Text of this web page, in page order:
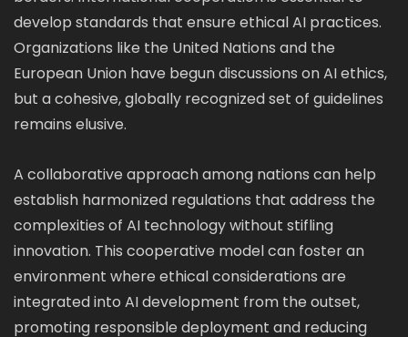
develop standards that ensure ethical AI practices.
Organizations like the United Nations and the
European Union have begun discussions on AI ethics,
but a cohesive, globally recognized set of guidelines
remains elusive.
A collaborative approach among nations can help
establish harmonized regulations that address the
complexities of AI technology without stifling
innovation. This cooperative model can foster an
environment where ethical considerations are
integrated into AI development from the outset,
promoting responsible deployment and reducing